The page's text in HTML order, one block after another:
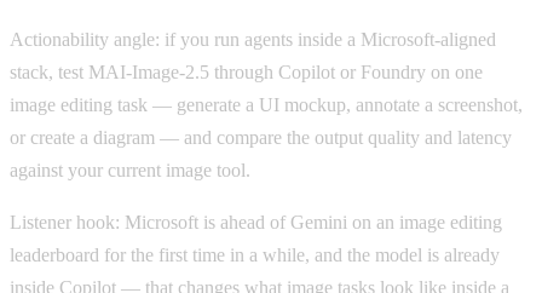
Actionability angle: if you run agents inside a Microsoft-aligned
stack, test MAI-Image-2.5 through Copilot or Foundry on one
image editing task — generate a UI mockup, annotate a screenshot,
or create a diagram — and compare the output quality and latency
against your current image tool.
Listener hook: Microsoft is ahead of Gemini on an image editing
leaderboard for the first time in a while, and the model is already
inside Copilot — that changes what image tasks look like inside a